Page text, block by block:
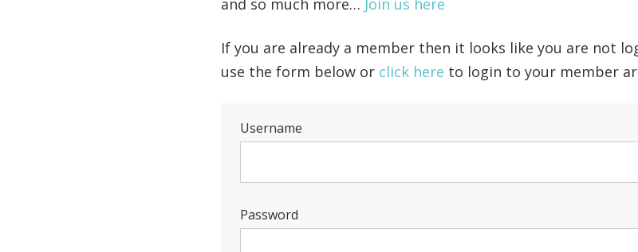
and so much more… Join us here
If you are already a member then it looks like you are not
use the form below or click here to login to your member
Username
Password